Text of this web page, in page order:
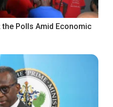
Polls Amid Economic